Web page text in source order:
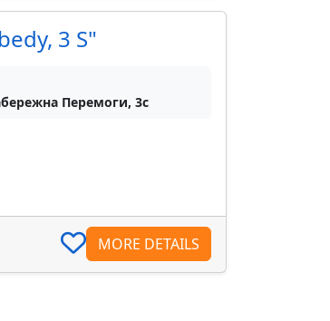
3 S"
Перемоги, 3с
MORE DETAILS